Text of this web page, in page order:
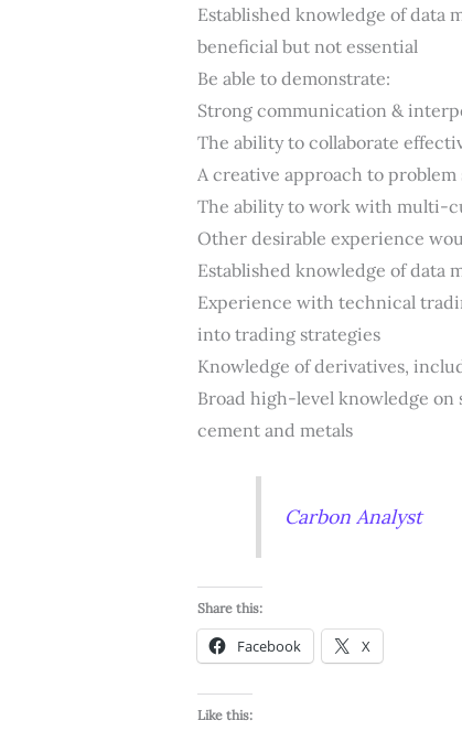
Established knowledge of data
beneficial but not essential
Be able to demonstrate:
Strong communication &
The ability to collaborate
A creative approach to problem
The ability to work with multi-
Other desirable experience
Established knowledge of data
Experience with technical
into trading strategies
Knowledge of derivatives,
Broad high-level knowledge
cement and metals
Carbon Analyst
Share this:
Facebook X
Like this: